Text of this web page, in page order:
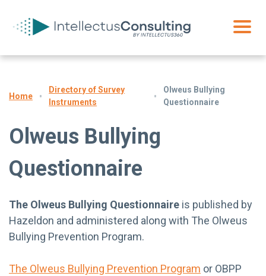
Home
Directory of Survey
Instruments
Olweus Bullying
Questionnaire
Olweus Bullying
Questionnaire
The Olweus Bullying Questionnaire is published by
Hazeldon and administered along with The Olweus
Bullying Prevention Program.
The Olweus Bullying Prevention Program or OBPP